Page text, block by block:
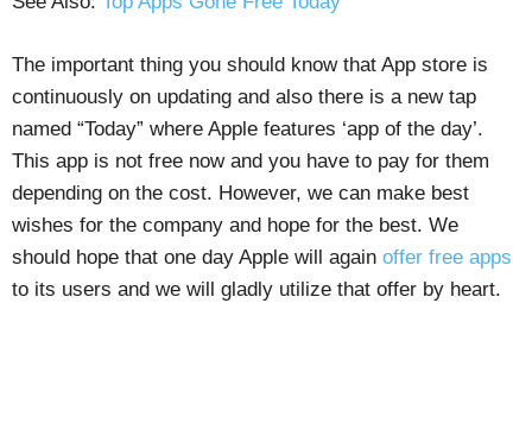
The important thing you should know that App store is
continuously on updating and also there is a new tap
named “Today” where Apple features ‘app of the day’.
This app is not free now and you have to pay for them
depending on the cost. However, we can make best
wishes for the company and hope for the best. We
should hope that one day Apple will again offer free apps
to its users and we will gladly utilize that offer by heart.